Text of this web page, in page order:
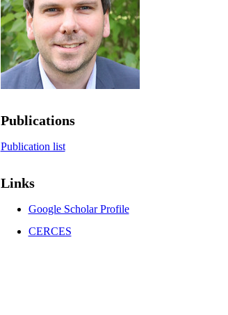
Publications
Publication list
Links
Google Scholar Profile
CERCES